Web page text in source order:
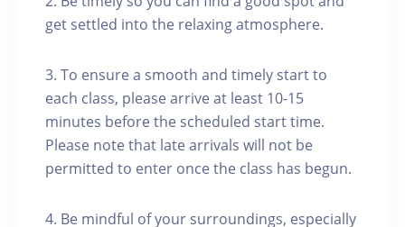
get settled into the relaxing atmosphere.
3. To ensure a smooth and timely start to
each class, please arrive at least 10-15
minutes before the scheduled start time.
Please note that late arrivals will not be
permitted to enter once the class has begun.
4. Be mindful of your surroundings, especially